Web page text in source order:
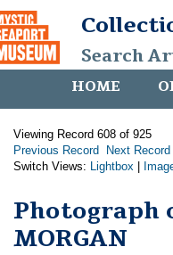
Search
HOME
Viewing Record 608 of 925
Previous Record
Next Record
Switch Views: Lightbox
Photograph
MORGAN